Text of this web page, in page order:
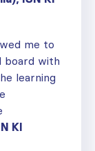
me to
board with
learning
KI